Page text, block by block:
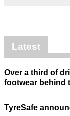
Latest
Over a third of
footwear behind
TyreSafe